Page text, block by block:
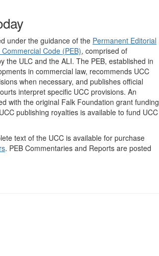
under the guidance of the Permanent Editorial
Code (PEB), comprised of
the ULC and the ALI. The PEB, established in
in commercial law, recommends UCC
when necessary, and publishes official
interpret specific UCC provisions. An
with the original Falk Foundation grant funding
publishing royalties is available to fund UCC
text of the UCC is available for purchase
. PEB Commentaries and Reports are posted